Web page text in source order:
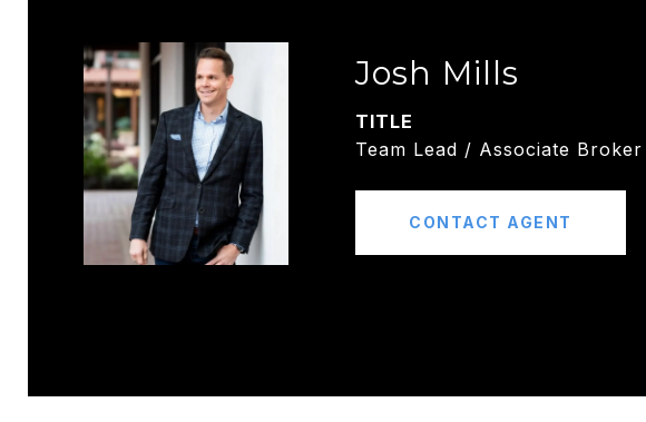
Josh Mills
TITLE
Team Lead / Associate Broker
CONTACT AGENT